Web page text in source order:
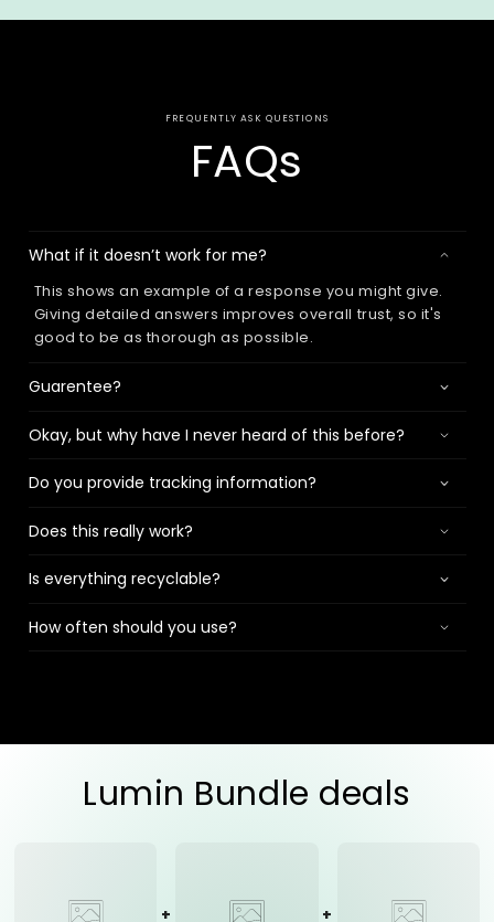
FREQUENTLY ASK QUESTIONS
FAQs
What if it doesn’t work for me?
This shows an example of a response you might give.
Giving detailed answers improves overall trust, so it's
good to be as thorough as possible.
Guarentee?
Okay, but why have I never heard of this before?
Do you provide tracking information?
Does this really work?
Is everything recyclable?
How often should you use?
Lumin Bundle deals